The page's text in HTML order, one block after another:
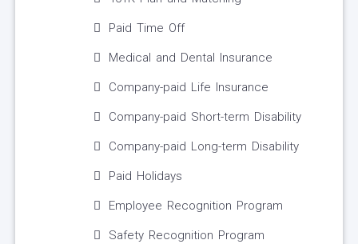
Paid Time Off
Medical and Dental Insurance
Company-paid Life Insurance
Company-paid Short-term Disability
Company-paid Long-term Disability
Paid Holidays
Employee Recognition Program
Safety Recognition Program